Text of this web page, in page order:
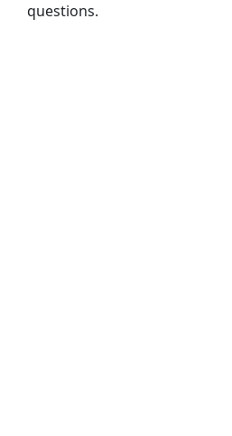
questions.